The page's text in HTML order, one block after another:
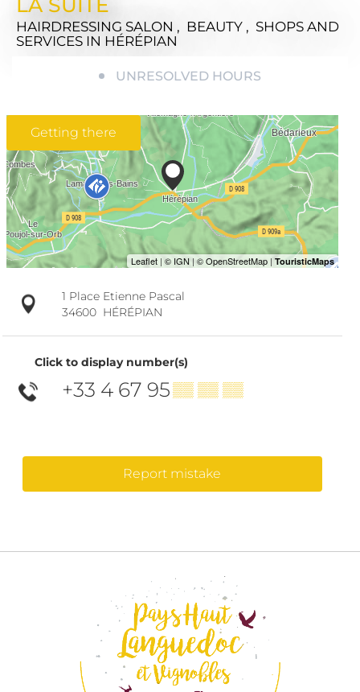
HAIRDRESSING SALON , BEAUTY , SHOPS AND
SERVICES IN HÉRÉPIAN
UNRESOLVED HOURS
Getting there
1 Place Etienne Pascal
34600 HÉRÉPIAN
Click to display number(s)
+33 4 67 95▒▒ ▒▒ ▒▒
Report mistake